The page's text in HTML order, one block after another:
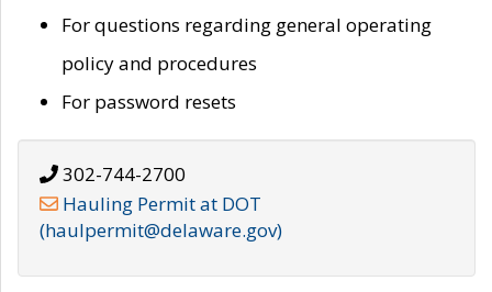
For questions regarding general operating
policy and procedures
For password resets
302-744-2700
Hauling Permit at DOT
(haulpermit@delaware.gov)